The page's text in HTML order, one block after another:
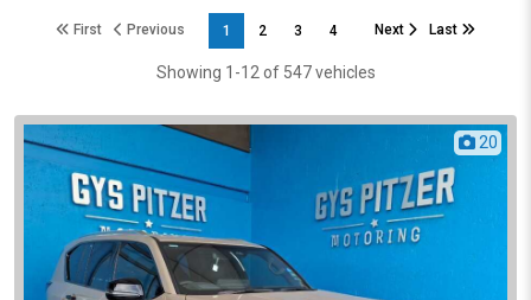
First Previous 1 2 3 4 Next Last
Showing 1-12 of 547 vehicles
20